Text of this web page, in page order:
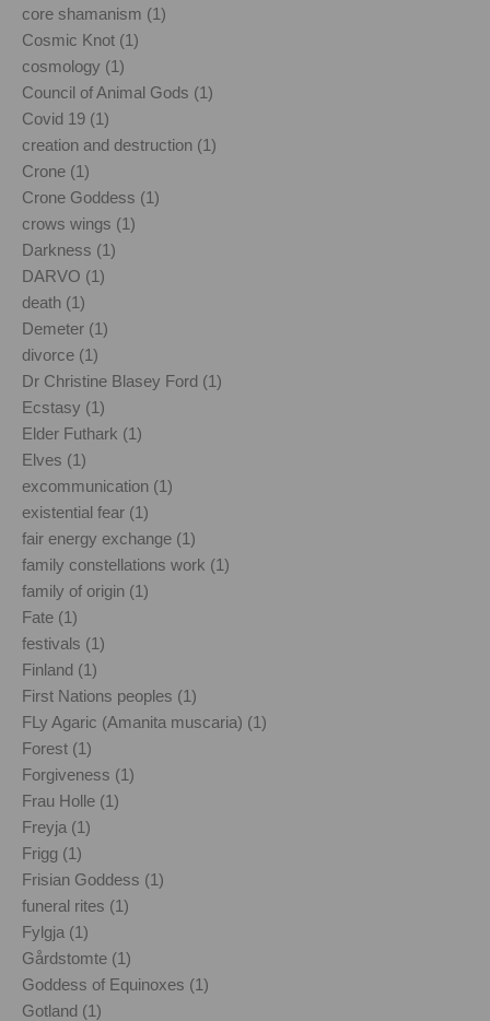
core shamanism (1)
Cosmic Knot (1)
cosmology (1)
Council of Animal Gods (1)
Covid 19 (1)
creation and destruction (1)
Crone (1)
Crone Goddess (1)
crows wings (1)
Darkness (1)
DARVO (1)
death (1)
Demeter (1)
divorce (1)
Dr Christine Blasey Ford (1)
Ecstasy (1)
Elder Futhark (1)
Elves (1)
excommunication (1)
existential fear (1)
fair energy exchange (1)
family constellations work (1)
family of origin (1)
Fate (1)
festivals (1)
Finland (1)
First Nations peoples (1)
FLy Agaric (Amanita muscaria) (1)
Forest (1)
Forgiveness (1)
Frau Holle (1)
Freyja (1)
Frigg (1)
Frisian Goddess (1)
funeral rites (1)
Fylgja (1)
Gårdstomte (1)
Goddess of Equinoxes (1)
Gotland (1)